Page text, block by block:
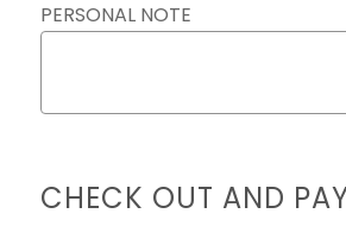
PERSONAL NOTE
CHECK OUT AND